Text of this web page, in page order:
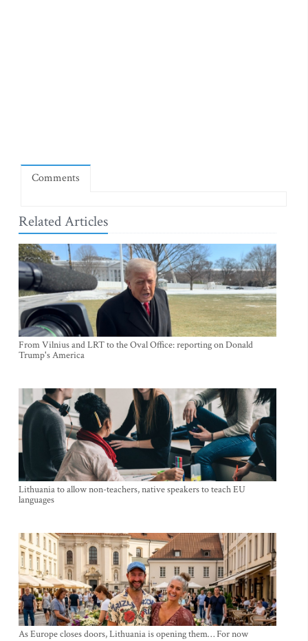
Comments
Related Articles
From Vilnius and LRT to the Oval Office: reporting on Donald
Trump's America
Lithuania to allow non-teachers, native speakers to teach EU
languages
As Europe closes doors, Lithuania is opening them… For now